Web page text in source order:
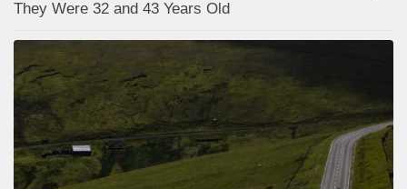
They Were 32 and 43 Years Old